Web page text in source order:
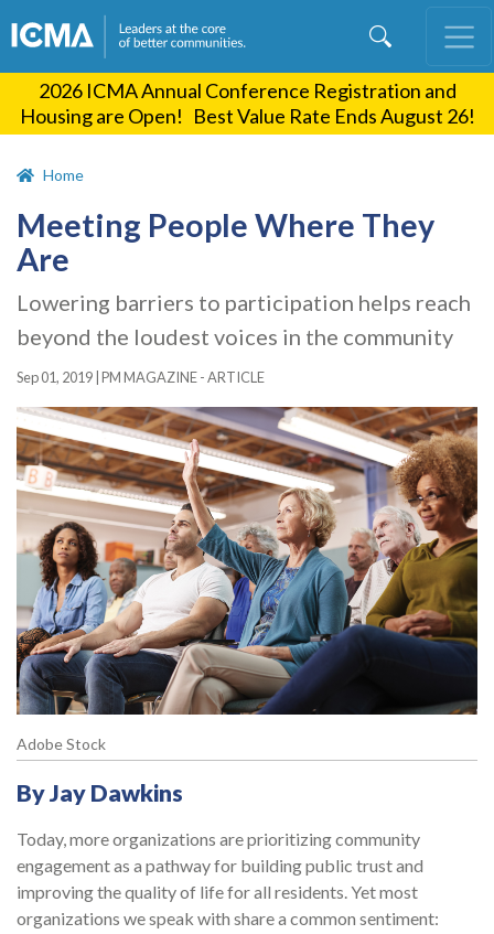
content
2026 ICMA Annual Conference Registration and
Housing are Open! Best Value Rate Ends August 26!
Home
Meeting People Where They
Are
Lowering barriers to participation helps reach
beyond the loudest voices in the community
Sep 01, 2019 PM MAGAZINE - ARTICLE
Adobe Stock
By Jay Dawkins
Today, more organizations are prioritizing community
engagement as a pathway for building public trust and
improving the quality of life for all residents. Yet most
organizations we speak with share a common sentiment: